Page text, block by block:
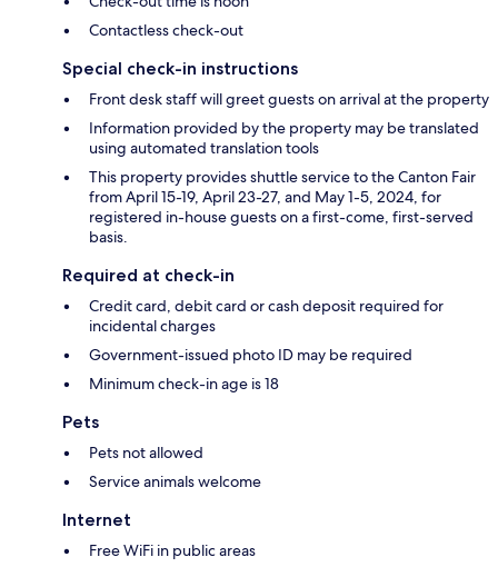
Contactless check-out
Special check-in instructions
Front desk staff will greet guests on arrival at the property
Information provided by the property may be translated
using automated translation tools
This property provides shuttle service to the Canton Fair
from April 15-19, April 23-27, and May 1-5, 2024, for
registered in-house guests on a first-come, first-served
basis.
Required at check-in
Credit card, debit card or cash deposit required for
incidental charges
Government-issued photo ID may be required
Minimum check-in age is 18
Pets
Pets not allowed
Service animals welcome
Internet
Free WiFi in public areas